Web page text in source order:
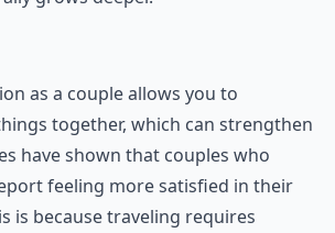
as a couple allows you to
together, which can strengthen
have shown that couples who
feeling more satisfied in their
is because traveling requires